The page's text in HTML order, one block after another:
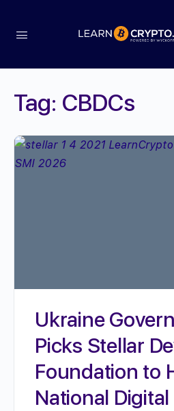
Tag: CBDCs
Ukraine
Picks Stellar
Foundation to
National